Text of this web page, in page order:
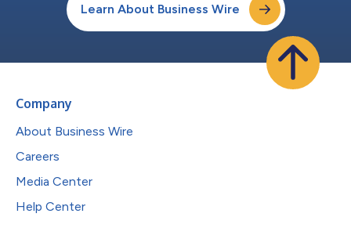
Learn About Business Wire
Company
About Business Wire
Careers
Media Center
Help Center